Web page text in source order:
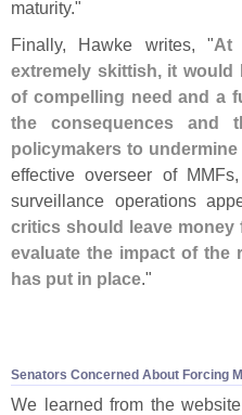
maturity."
Finally, Hawke writes, "At
extremely skittish, it
of compelling need and a
the consequences and
policymakers to undermine
effective overseer of
surveillance operations
critics should leave
evaluate the impact of the
has put in place."
Senators Concerned About Forcing
We learned from the website